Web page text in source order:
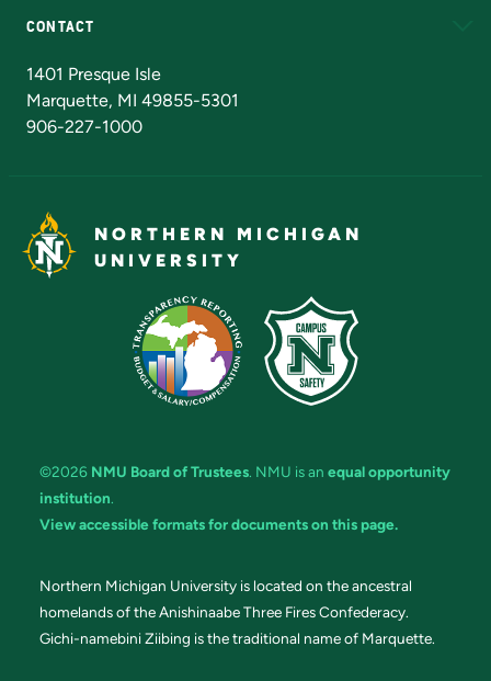
CONTACT
1401 Presque Isle
Marquette, MI 49855-5301
906-227-1000
NORTHERN MICHIGAN
UNIVERSITY
©2026 NMU Board of Trustees. NMU is an equal opportunity
institution.
View accessible formats for documents on this page.
Northern Michigan University is located on the ancestral
homelands of the Anishinaabe Three Fires Confederacy.
Gichi-namebini Ziibing is the traditional name of Marquette.